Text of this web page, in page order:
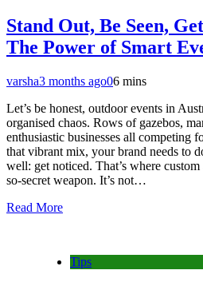
Stand Out, Be Seen,
The Power of Smart
varsha3 months ago06 mins
Let’s be honest, outdoor events in
organised chaos. Rows of gazebos,
enthusiastic businesses all competing
that vibrant mix, your brand needs to
well: get noticed. That’s where
so-secret weapon. It’s not…
Read More
Tips